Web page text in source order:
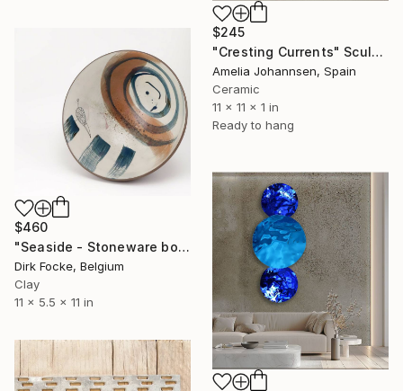
$245
"Cresting Currents" Sculpture
Amelia Johannsen, Spain
Ceramic
11 x 11 x 1 in
Ready to hang
$460
"Seaside - Stoneware bowl" Sculpture
Dirk Focke, Belgium
Clay
11 x 5.5 x 11 in